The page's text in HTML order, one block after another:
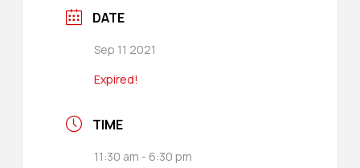
DATE
Sep 11 2021
Expired!
TIME
11:30 am - 6:30 pm